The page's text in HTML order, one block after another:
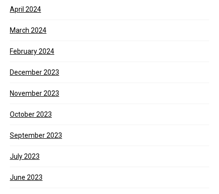
April 2024
March 2024
February 2024
December 2023
November 2023
October 2023
September 2023
July 2023
June 2023